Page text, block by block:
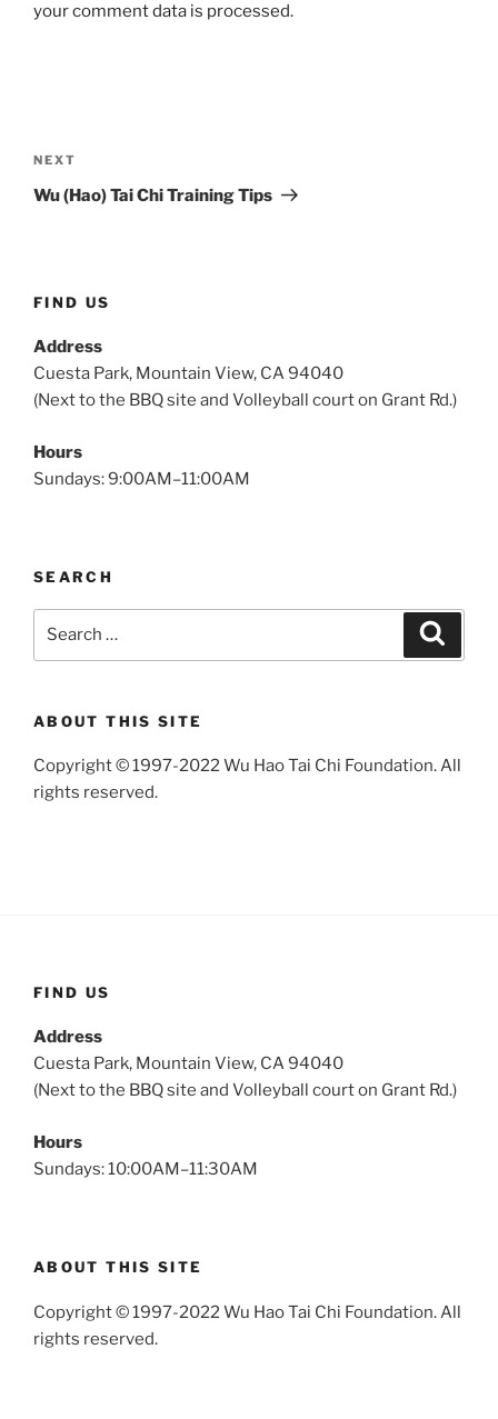
your comment data is processed.
navigation
Next
Post
NEXT
Wu (Hao) Tai Chi Training Tips
FIND US
Address
Cuesta Park, Mountain View, CA 94040
(Next to the BBQ site and Volleyball court on Grant Rd.)
Hours
Sundays: 9:00AM–11:00AM
SEARCH
ABOUT THIS SITE
Copyright © 1997-2022 Wu Hao Tai Chi Foundation. All
rights reserved.
FIND US
Address
Cuesta Park, Mountain View, CA 94040
(Next to the BBQ site and Volleyball court on Grant Rd.)
Hours
Sundays: 10:00AM–11:30AM
ABOUT THIS SITE
Copyright © 1997-2022 Wu Hao Tai Chi Foundation. All
rights reserved.